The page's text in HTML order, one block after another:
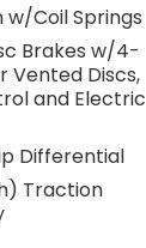
w/Coil Springs
Brakes w/4-
Vented Discs,
and Electric
Differential
Traction